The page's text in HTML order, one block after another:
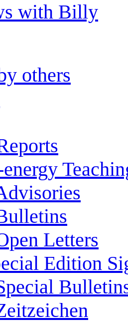
with Billy
others
Letters
Edition